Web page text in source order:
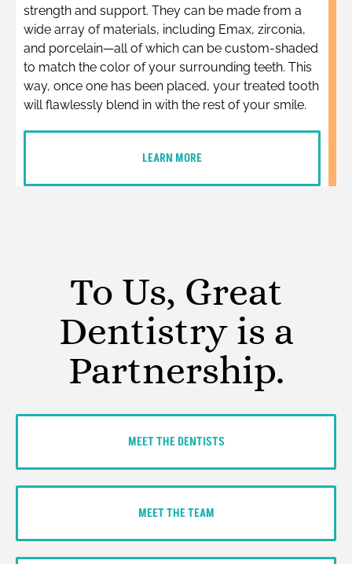
strength and support. They can be made from a
wide array of materials, including Emax, zirconia,
and porcelain—all of which can be custom-shaded
to match the color of your surrounding teeth. This
way, once one has been placed, your treated tooth
will flawlessly blend in with the rest of your smile.
LEARN MORE
To Us, Great
Dentistry is a
Partnership.
MEET THE DENTISTS
MEET THE TEAM